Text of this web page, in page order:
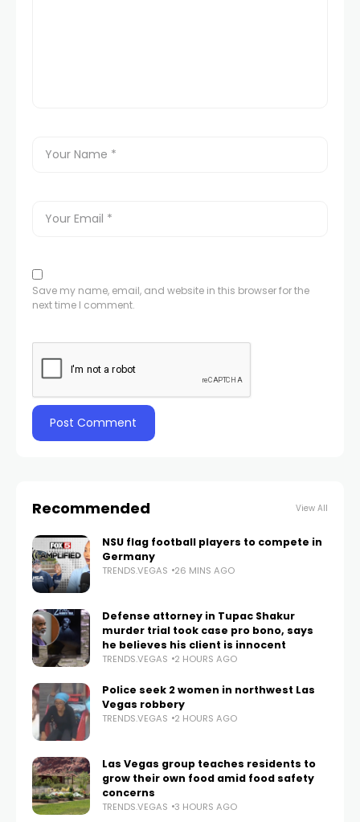
Save my name, email, and website in this browser for the
next time I comment.
Recommended View All
NSU flag football players to compete in
Germany
TRENDS.VEGAS 26 MINS AGO
Defense attorney in Tupac Shakur
murder trial took case pro bono, says
he believes his client is innocent
TRENDS.VEGAS 2 HOURS AGO
Police seek 2 women in northwest Las
Vegas robbery
TRENDS.VEGAS 2 HOURS AGO
Las Vegas group teaches residents to
grow their own food amid food safety
concerns
TRENDS.VEGAS 3 HOURS AGO